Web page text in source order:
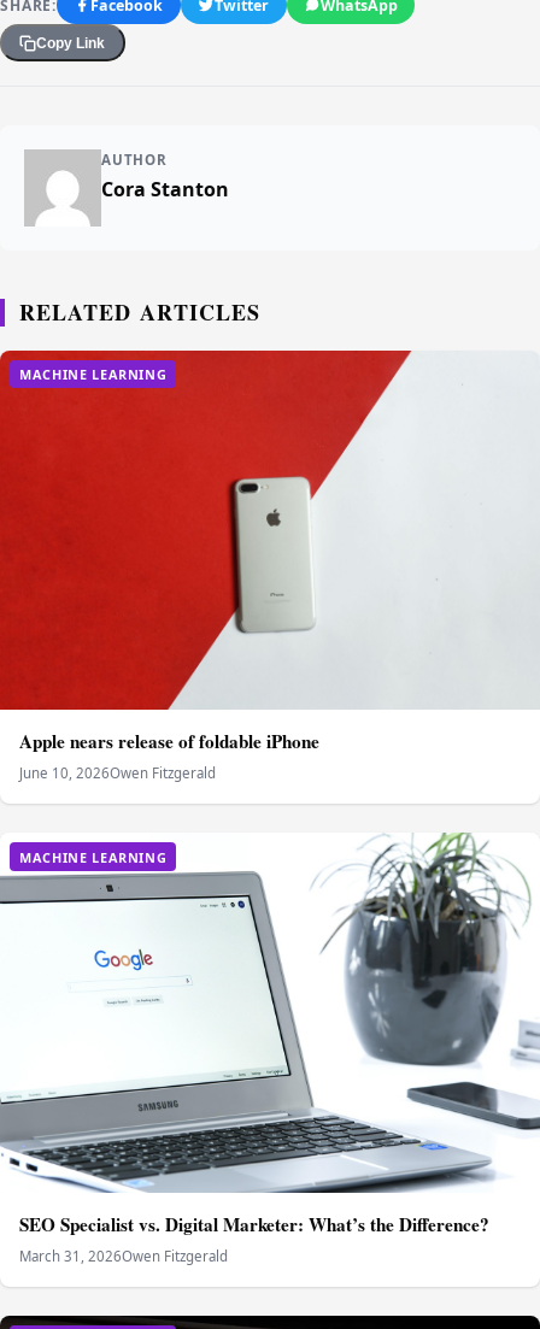
SHARE: Facebook Twitter WhatsApp
Copy Link
AUTHOR
Cora Stanton
RELATED ARTICLES
MACHINE LEARNING
Apple nears release of foldable iPhone
June 10, 2026Owen Fitzgerald
MACHINE LEARNING
SEO Specialist vs. Digital Marketer: What’s the Difference?
March 31, 2026Owen Fitzgerald